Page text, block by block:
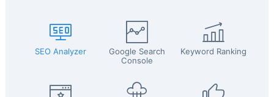
SEO Analyzer
Google Search
Console
Keyword Ranking